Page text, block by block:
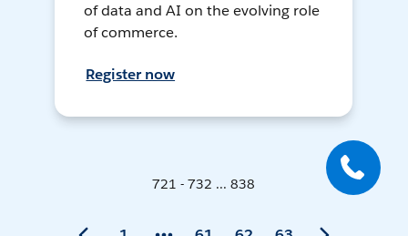
of data and AI on the evolving role
of commerce.
Register now
721 - 732 ... 838